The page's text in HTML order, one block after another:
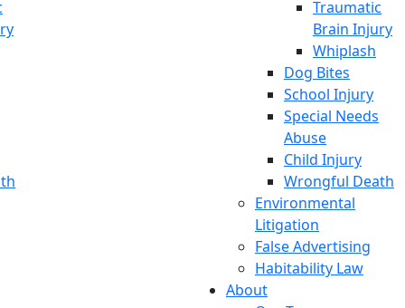
Traumatic
Brain Injury
Whiplash
Dog Bites
School Injury
Special Needs
Abuse
Child Injury
Wrongful Death
Environmental
Litigation
False Advertising
Habitability Law
About